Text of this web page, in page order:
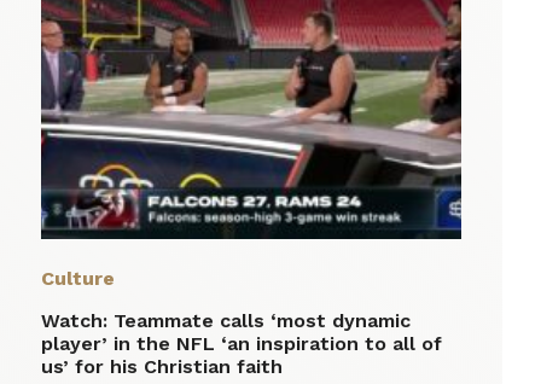
Culture
Watch: Teammate calls ‘most dynamic
player’ in the NFL ‘an inspiration to all of
us’ for his Christian faith